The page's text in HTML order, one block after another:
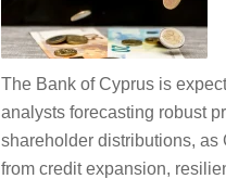
The Bank of Cyprus is
analysts forecasting robust
shareholder distributions, as
from credit expansion,